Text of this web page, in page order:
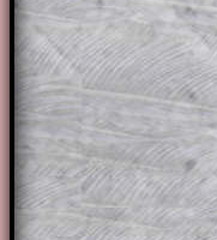
This could be
projector or
through the
solutions
of the step
A
the other